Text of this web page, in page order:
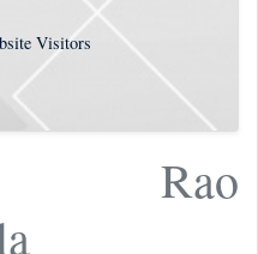
Visitors
Rao